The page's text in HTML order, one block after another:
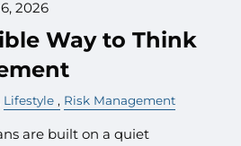
2026
Way to Think
Lifestyle Risk Management
are built on a quiet